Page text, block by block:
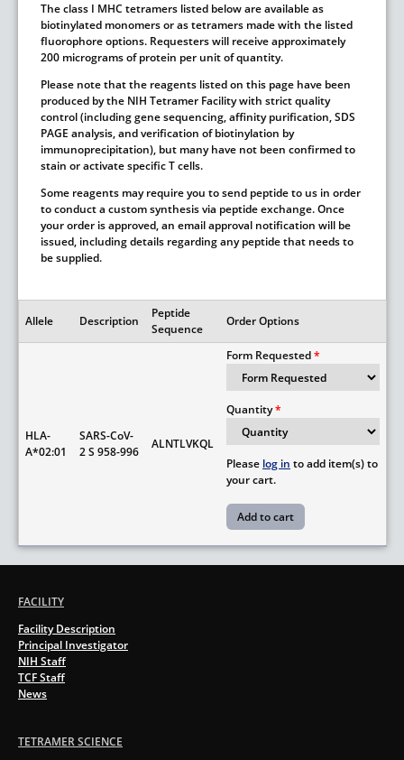
The class I MHC tetramers listed below are available as
biotinylated monomers or as tetramers made with the listed
fluorophore options. Requesters will receive approximately
200 micrograms of protein per unit of quantity.
Please note that the reagents listed on this page have been
produced by the NIH Tetramer Facility with strict quality
control (including gene sequencing, affinity purification, SDS
PAGE analysis, and verification of biotinylation by
immunoprecipitation), but many have not been confirmed to
stain or activate specific T cells.
Some reagents may require you to send peptide to us in order
to conduct a custom synthesis via peptide exchange. Once
your order is approved, an email approval notification will be
issued, including details regarding any peptide that needs to
be supplied.
Allele Description
Peptide
Sequence
Order Options
HLA-
A*02:01
SARS-CoV-
2 S 958-996
ALNTLVKQL
Form Requested
Quantity
Please log in to add item(s) to
your cart.
FACILITY
Facility Description
Principal Investigator
NIH Staff
TCF Staff
News
TETRAMER SCIENCE